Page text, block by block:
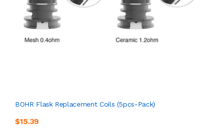
BOHR Flask Replacement Coils (5pcs-Pack)
$15.39